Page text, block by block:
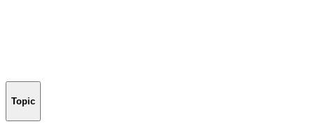
Topic